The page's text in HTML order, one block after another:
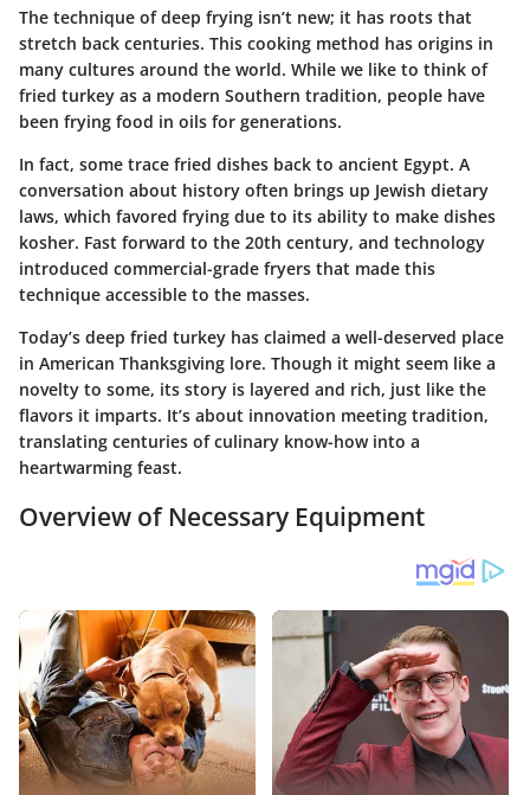
The technique of deep frying isn’t new; it has roots that
stretch back centuries. This cooking method has origins in
many cultures around the world. While we like to think of
fried turkey as a modern Southern tradition, people have
been frying food in oils for generations.
In fact, some trace fried dishes back to ancient Egypt. A
conversation about history often brings up Jewish dietary
laws, which favored frying due to its ability to make dishes
kosher. Fast forward to the 20th century, and technology
introduced commercial-grade fryers that made this
technique accessible to the masses.
Today’s deep fried turkey has claimed a well-deserved place
in American Thanksgiving lore. Though it might seem like a
novelty to some, its story is layered and rich, just like the
flavors it imparts. It’s about innovation meeting tradition,
translating centuries of culinary know-how into a
heartwarming feast.
Overview of Necessary Equipment